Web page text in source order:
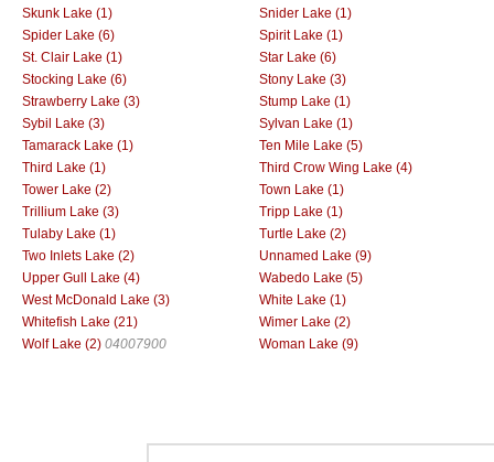
Skunk Lake (1)
Snider Lake (1)
Spider Lake (6)
Spirit Lake (1)
St. Clair Lake (1)
Star Lake (6)
Stocking Lake (6)
Stony Lake (3)
Strawberry Lake (3)
Stump Lake (1)
Sybil Lake (3)
Sylvan Lake (1)
Tamarack Lake (1)
Ten Mile Lake (5)
Third Lake (1)
Third Crow Wing Lake (4)
Tower Lake (2)
Town Lake (1)
Trillium Lake (3)
Tripp Lake (1)
Tulaby Lake (1)
Turtle Lake (2)
Two Inlets Lake (2)
Unnamed Lake (9)
Upper Gull Lake (4)
Wabedo Lake (5)
West McDonald Lake (3)
White Lake (1)
Whitefish Lake (21)
Wimer Lake (2)
Wolf Lake (2) 04007900 Woman Lake (9)